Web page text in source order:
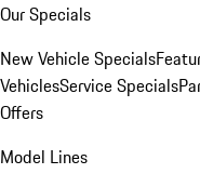
Our Specials
New Vehicle Specials
VehiclesService Specials
Offers
Model Lines